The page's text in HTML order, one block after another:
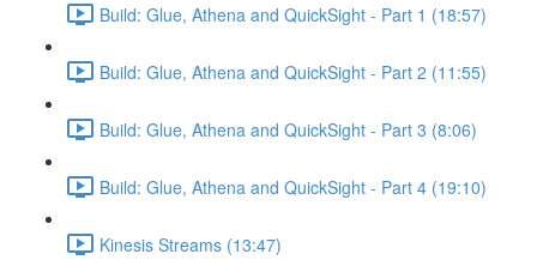
Build: Glue, Athena and QuickSight - Part 1 (18:57)
Build: Glue, Athena and QuickSight - Part 2 (11:55)
Build: Glue, Athena and QuickSight - Part 3 (8:06)
Build: Glue, Athena and QuickSight - Part 4 (19:10)
Kinesis Streams (13:47)